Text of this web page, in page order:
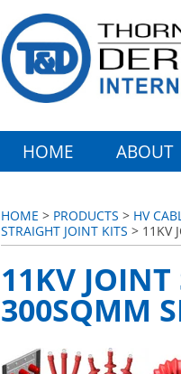
HOME ABOUT
HOME > PRODUCTS > HV
STRAIGHT JOINT KITS > 11KV
11KV JOINT
300SQMM